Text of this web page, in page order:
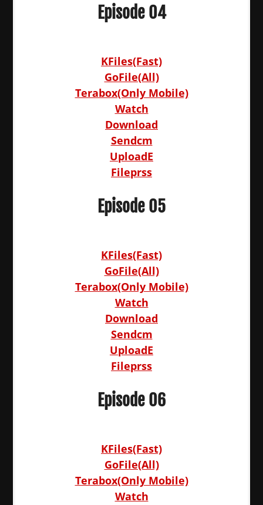
Episode 04
KFiles(Fast)
GoFile(All)
Terabox(Only Mobile)
Watch
Download
Sendcm
UploadE
Fileprss
Episode 05
KFiles(Fast)
GoFile(All)
Terabox(Only Mobile)
Watch
Download
Sendcm
UploadE
Fileprss
Episode 06
KFiles(Fast)
GoFile(All)
Terabox(Only Mobile)
Watch